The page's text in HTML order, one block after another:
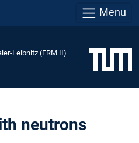
Menu
Leibnitz (FRM II)
neutrons